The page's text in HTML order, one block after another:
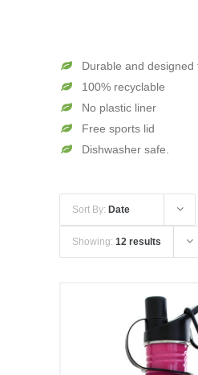
Durable and designed
100% recyclable
No plastic liner
Free sports lid
Dishwasher safe.
Sort By: Date
Showing: 12 results